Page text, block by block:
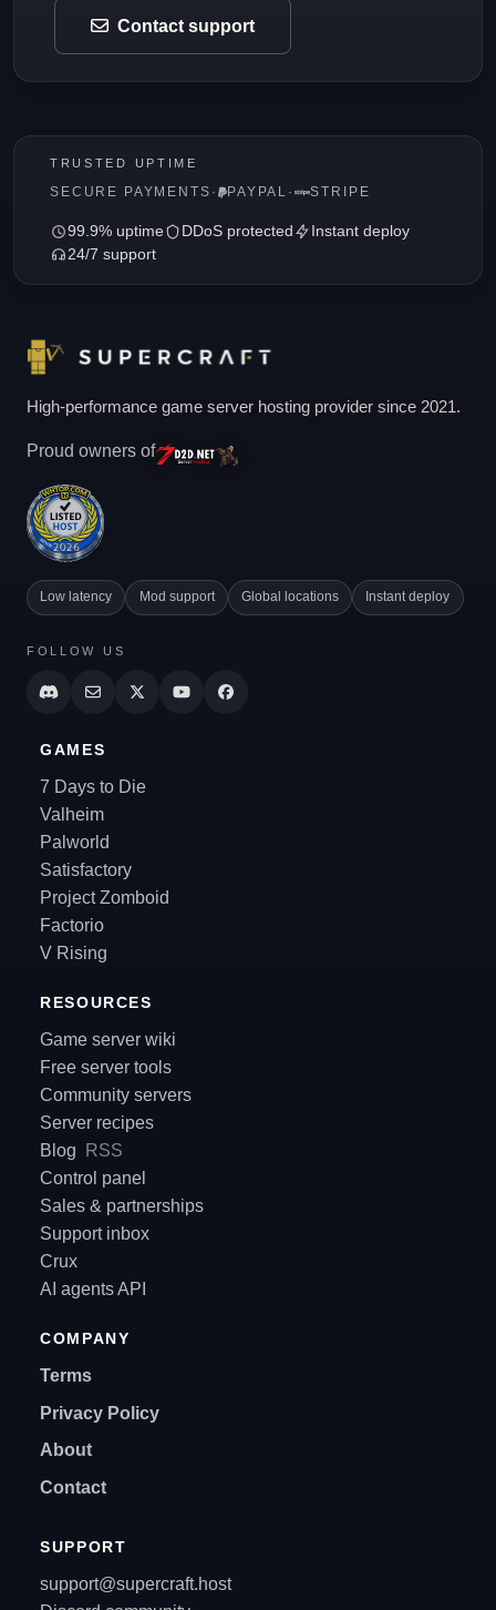
Contact support
TRUSTED UPTIME
SECURE PAYMENTS · PAYPAL · STRIPE
99.9% uptime DDoS protected
Instant deploy
24/7 support
High-performance game server hosting provider since 2021.
Proud owners of
Low latency Mod support Global locations Instant deploy
FOLLOW US
GAMES
7 Days to Die
Valheim
Palworld
Satisfactory
Project Zomboid
Factorio
V Rising
RESOURCES
Game server wiki
Free server tools
Community servers
Server recipes
Blog
RSS
Control panel
Sales & partnerships
Support inbox
Crux
AI agents API
COMPANY
Terms
Privacy Policy
About
Contact
SUPPORT
support@supercraft.host